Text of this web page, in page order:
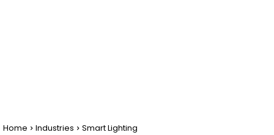
Home Industries Smart Lighting